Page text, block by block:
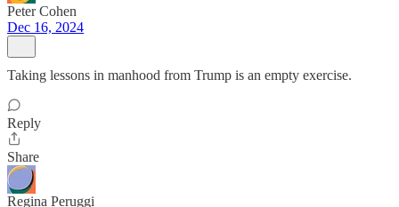
Peter Cohen
Dec 16, 2024
Taking lessons in manhood from Trump is an empty exercise.
Reply
Share
Regina Peruggi